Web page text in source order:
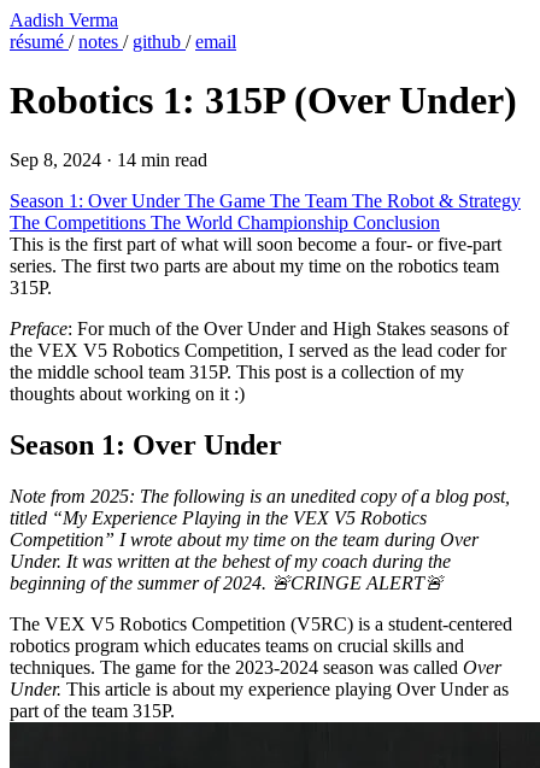
Aadish Verma
résumé /notes / github /email
Robotics 1: 315P (Over Under)
Sep 8, 2024 · 14 min read
Season 1: Over UnderThe Game The Team The Robot & Strategy
The Competitions The World Championship Conclusion
This is the first part of what will soon become a four- or five-part
series. The first two parts are about my time on the robotics team
315P.
Preface: For much of the Over Under and High Stakes seasons of
the VEX V5 Robotics Competition, I served as the lead coder for
the middle school team 315P. This post is a collection of my
thoughts about working on it :)
Season 1: Over Under
Note from 2025: The following is an unedited copy of a blog post,
titled “My Experience Playing in the VEX V5 Robotics
Competition” I wrote about my time on the team during Over
Under. It was written at the behest of my coach during the
beginning of the summer of 2024. 🚨CRINGE ALERT🚨
The VEX V5 Robotics Competition (V5RC) is a student-centered
robotics program which educates teams on crucial skills and
techniques. The game for the 2023-2024 season was called Over
Under. This article is about my experience playing Over Under as
part of the team 315P.